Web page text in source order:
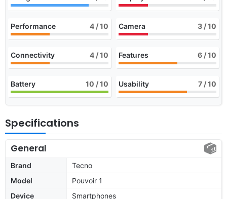
Performance 4 / 10 Camera 3 / 10
Connectivity 4 / 10 Features 6 / 10
Battery 10 / 10 Usability 7 / 10
Specifications
General
Brand
Tecno
Model
Pouvoir 1
Device
Smartphones